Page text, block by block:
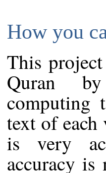
How you
This
Quran
computing
text of
is very
accuracy